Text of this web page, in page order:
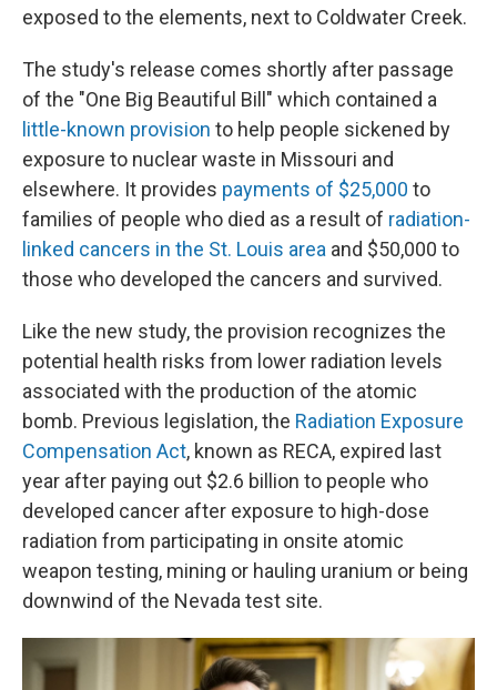
exposed to the elements, next to Coldwater Creek.
The study's release comes shortly after passage
of the "One Big Beautiful Bill" which contained a
little-known provision to help people sickened by
exposure to nuclear waste in Missouri and
elsewhere. It provides payments of $25,000 to
families of people who died as a result of radiation-
linked cancers in the St. Louis area and $50,000 to
those who developed the cancers and survived.
Like the new study, the provision recognizes the
potential health risks from lower radiation levels
associated with the production of the atomic
bomb. Previous legislation, the Radiation Exposure
Compensation Act, known as RECA, expired last
year after paying out $2.6 billion to people who
developed cancer after exposure to high-dose
radiation from participating in onsite atomic
weapon testing, mining or hauling uranium or being
downwind of the Nevada test site.